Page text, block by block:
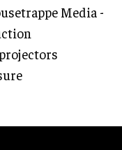
Media -